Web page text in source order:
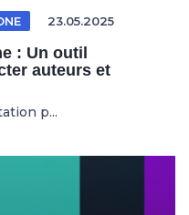
23.05.2025
: Un outil
auteurs et
p...